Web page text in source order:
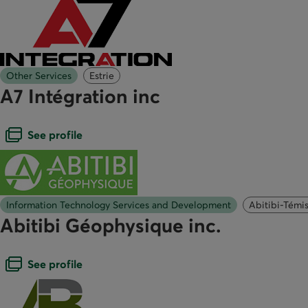
Other Services Estrie
A7 Intégration inc
See profileOpen dialogue box
Information Technology Services and Development Abitibi-
Abitibi Géophysique inc.
See profileOpen dialogue box